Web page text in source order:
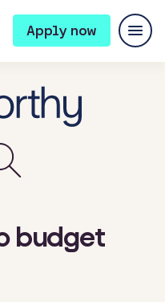
Apply now
budget